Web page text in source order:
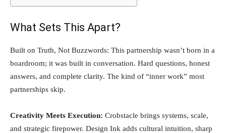
What Sets This Apart?
Built on Truth, Not Buzzwords: This partnership wasn’t born in a
boardroom; it was built in conversation. Hard questions, honest
answers, and complete clarity. The kind of “inner work” most
partnerships skip.
Creativity Meets Execution: Crobstacle brings systems, scale,
and strategic firepower. Design Ink adds cultural intuition, sharp